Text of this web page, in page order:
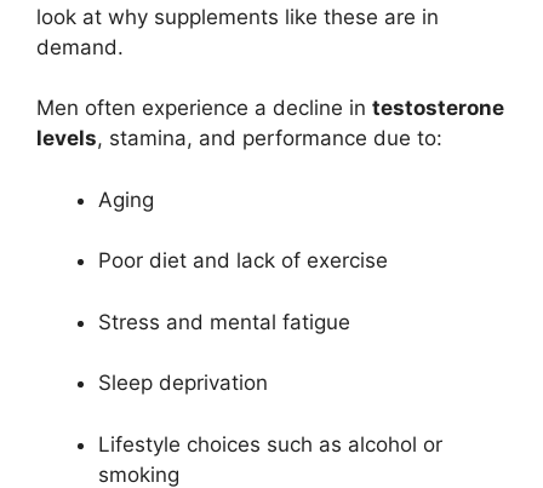
look at why supplements like these are in
demand.
Men often experience a decline in testosterone
levels, stamina, and performance due to:
Aging
Poor diet and lack of exercise
Stress and mental fatigue
Sleep deprivation
Lifestyle choices such as alcohol or
smoking